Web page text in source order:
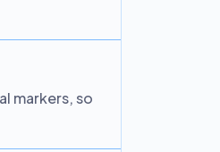
markers, so